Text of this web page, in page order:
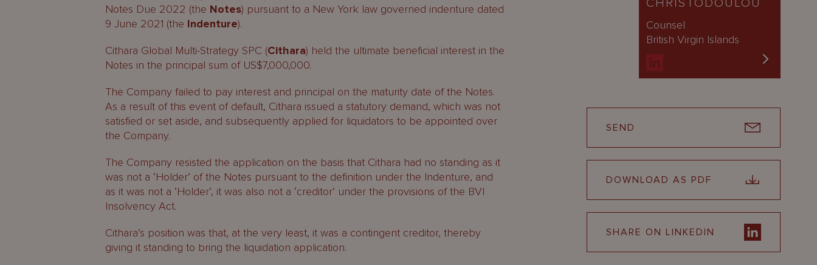
Notes Due 2022 (the Notes) pursuant to a New York law governed indenture dated
9 June 2021 (the Indenture).
Cithara Global Multi-Strategy SPC (Cithara) held the ultimate beneficial interest in the
Notes in the principal sum of US$7,000,000.
The Company failed to pay interest and principal on the maturity date of the Notes.
As a result of this event of default, Cithara issued a statutory demand, which was not
satisfied or set aside, and subsequently applied for liquidators to be appointed over
the Company.
The Company resisted the application on the basis that Cithara had no standing as it
was not a ‘Holder’ of the Notes pursuant to the definition under the Indenture, and
as it was not a ‘Holder’, it was also not a ‘creditor’ under the provisions of the BVI
Insolvency Act.
Cithara’s position was that, at the very least, it was a contingent creditor, thereby
giving it standing to bring the liquidation application.
CHRISTODOULOU
Counsel
British Virgin Islands
SEND
DOWNLOAD AS PDF
SHARE ON LINKEDIN